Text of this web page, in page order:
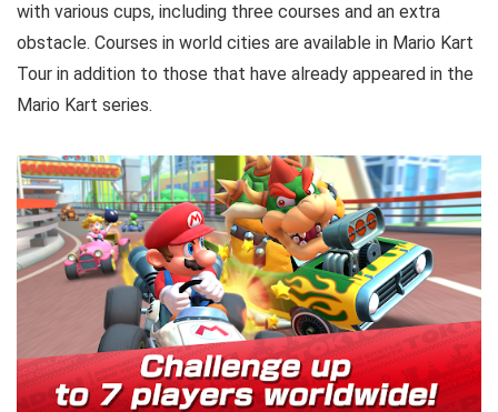
with various cups, including three courses and an extra
obstacle. Courses in world cities are available in Mario Kart
Tour in addition to those that have already appeared in the
Mario Kart series.